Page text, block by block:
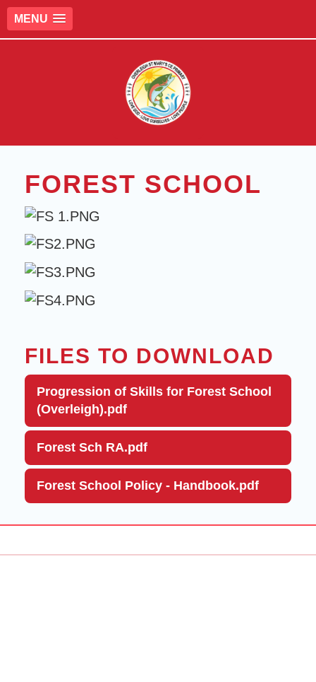
MENU
FOREST SCHOOL
FILES TO DOWNLOAD
Progression of Skills for Forest School
(Overleigh).pdf
Forest Sch RA.pdf
Forest School Policy - Handbook.pdf